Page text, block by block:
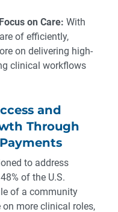
on Care: With
of efficiently,
on delivering high-
clinical workflows
and
Through
to address
of the U.S.
of a community
more clinical roles,